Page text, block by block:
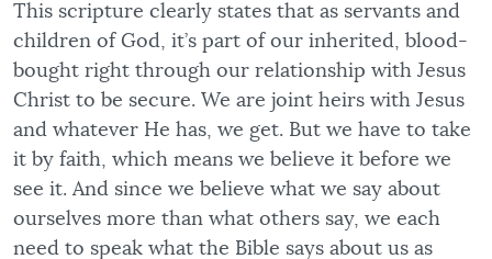
This scripture clearly states that as servants and
children of God, it’s part of our inherited, blood-
bought right through our relationship with Jesus
Christ to be secure. We are joint heirs with Jesus
and whatever He has, we get. But we have to take
it by faith, which means we believe it before we
see it. And since we believe what we say about
ourselves more than what others say, we each
need to speak what the Bible says about us as